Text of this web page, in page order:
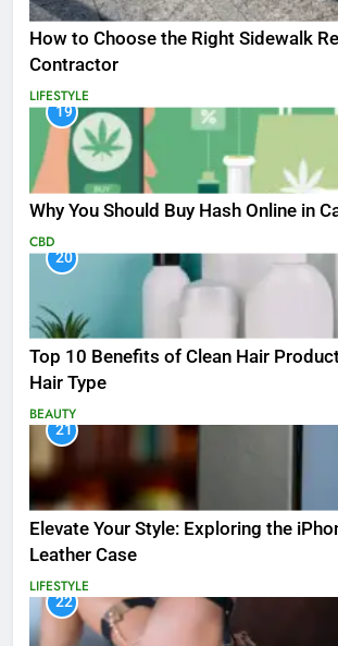
How to Choose the Right Sidewalk
Contractor
LIFESTYLE
19
Why You Should Buy Hash Online in
CBD
20
Top 10 Benefits of Clean Hair
Hair Type
BEAUTY
21
Elevate Your Style: Exploring the
Leather Case
LIFESTYLE
22